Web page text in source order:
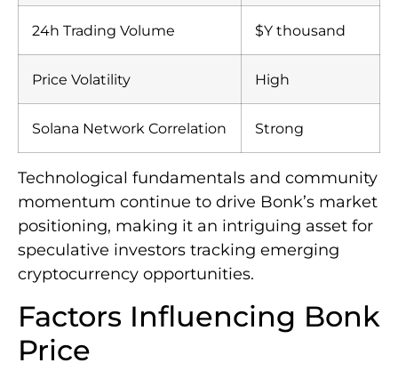
24h Trading Volume $Y thousand
Price Volatility High
Solana Network Correlation Strong
Technological fundamentals and community
momentum continue to drive Bonk’s market
positioning, making it an intriguing asset for
speculative investors tracking emerging
cryptocurrency opportunities.
Factors Influencing Bonk
Price